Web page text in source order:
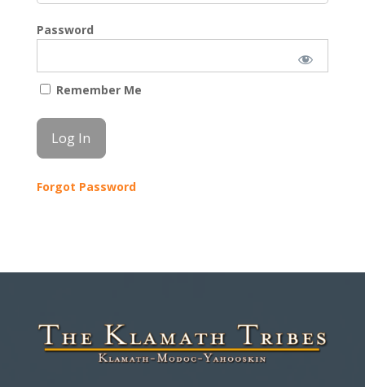
Password
Remember Me
Forgot Password